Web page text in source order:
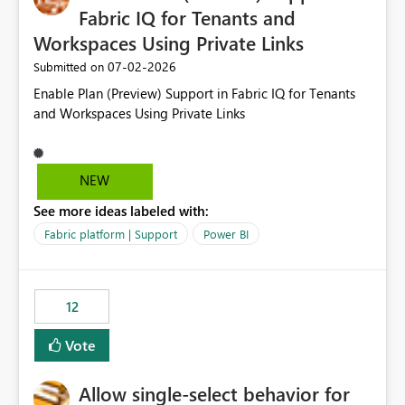
Fabric IQ for Tenants and
Workspaces Using Private Links
Submitted on ‎07-02-2026
Enable Plan (Preview) Support in Fabric IQ for Tenants
and Workspaces Using Private Links
NEW
See more ideas labeled with:
Fabric platform | Support Power BI
12
Vote
Allow single-select behavior for